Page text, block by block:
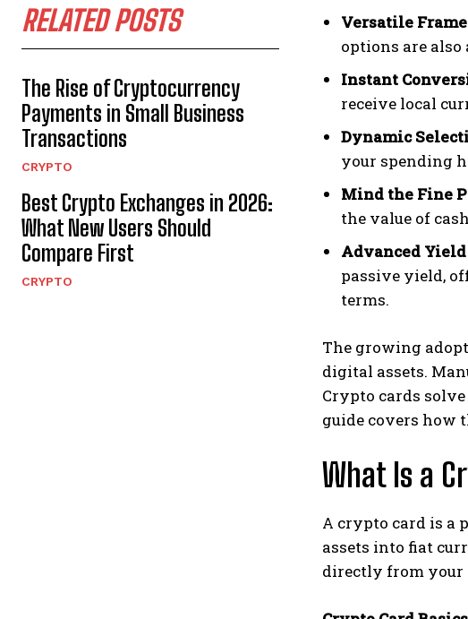
RELATED POSTS
The Rise of Cryptocurrency
Payments in Small Business
Transactions
CRYPTO
Best Crypto Exchanges in 2026:
What New Users Should
Compare First
CRYPTO
Versatile
options are also
Instant
receive local
Dynamic
your spending
Mind the Fine
the value of
Advanced
passive yield,
terms.
The growing
digital assets.
Crypto cards
guide covers how
What Is a
A crypto card is a
assets into fiat
directly from your